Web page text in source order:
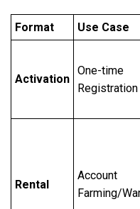
Format Use Case
Activation
One-time
Registration
Rental
Account
Farming/